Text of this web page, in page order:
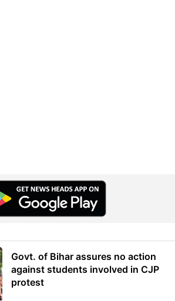
Govt. of Bihar assures no action
against students involved in CJP
protest